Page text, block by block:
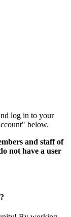
log in to your
below.
and staff of
not have a user